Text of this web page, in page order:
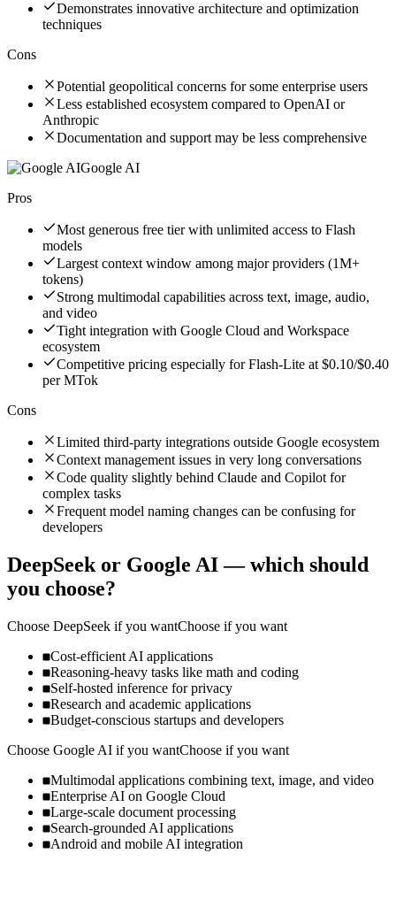
Demonstrates innovative architecture and optimization
techniques
Cons
Potential geopolitical concerns for some enterprise users
Less established ecosystem compared to OpenAI or
Anthropic
Documentation and support may be less comprehensive
Google AI
Pros
Most generous free tier with unlimited access to Flash
models
Largest context window among major providers (1M+
tokens)
Strong multimodal capabilities across text, image, audio,
and video
Tight integration with Google Cloud and Workspace
ecosystem
Competitive pricing especially for Flash-Lite at $0.10/$0.40
per MTok
Cons
Limited third-party integrations outside Google ecosystem
Context management issues in very long conversations
Code quality slightly behind Claude and Copilot for
complex tasks
Frequent model naming changes can be confusing for
developers
DeepSeekor Google AI— which should
you choose?
Choose DeepSeek if you wantChoose if you want
Cost-efficient AI applications
Reasoning-heavy tasks like math and coding
Self-hosted inference for privacy
Research and academic applications
Budget-conscious startups and developers
Choose Google AI if you wantChoose if you want
Multimodal applications combining text, image, and video
Enterprise AI on Google Cloud
Large-scale document processing
Search-grounded AI applications
Android and mobile AI integration